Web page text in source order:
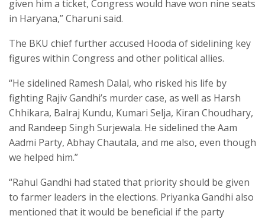
given him a ticket, Congress would have won nine seats
in Haryana,” Charuni said.
The BKU chief further accused Hooda of sidelining key
figures within Congress and other political allies.
“He sidelined Ramesh Dalal, who risked his life by
fighting Rajiv Gandhi’s murder case, as well as Harsh
Chhikara, Balraj Kundu, Kumari Selja, Kiran Choudhary,
and Randeep Singh Surjewala. He sidelined the Aam
Aadmi Party, Abhay Chautala, and me also, even though
we helped him.”
“Rahul Gandhi had stated that priority should be given
to farmer leaders in the elections. Priyanka Gandhi also
mentioned that it would be beneficial if the party